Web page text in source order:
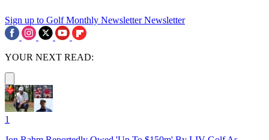
Sign up to Golf Monthly Newsletter Newsletter
YOUR NEXT READ:
1